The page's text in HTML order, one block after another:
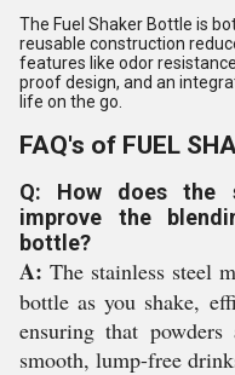
The Fuel Shaker Bottle is
reusable construction
features like odor
proof design, and an
life on the go.
FAQ's of FUEL
Q: How does the
improve the
bottle?
A: The stainless steel
bottle as you shake,
ensuring that
smooth, lump-free